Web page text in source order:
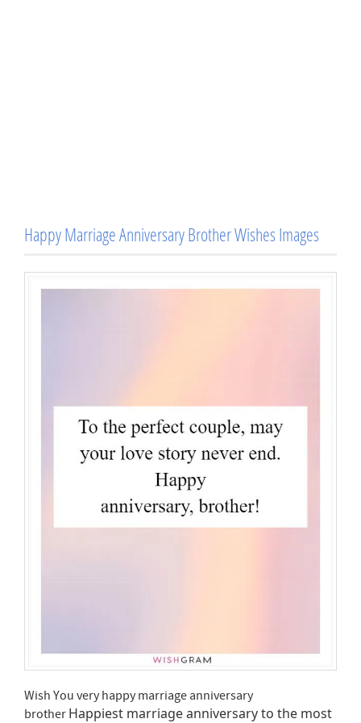
Happy Marriage Anniversary Brother Wishes Images
Wish You very happy marriage anniversary
brother Happiest marriage anniversary to the most